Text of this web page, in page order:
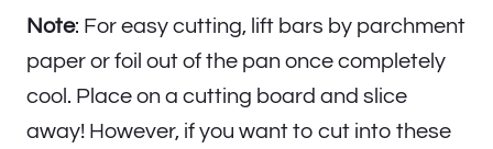
Note: For easy cutting, lift bars by parchment
paper or foil out of the pan once completely
cool. Place on a cutting board and slice
away! However, if you want to cut into these